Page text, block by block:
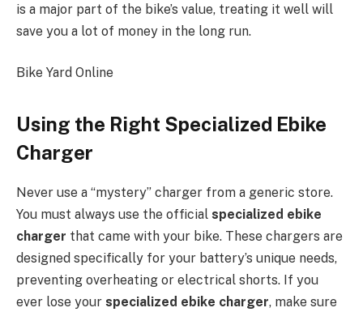
is a major part of the bike’s value, treating it well will
save you a lot of money in the long run.
Bike Yard Online
Using the Right Specialized Ebike
Charger
Never use a “mystery” charger from a generic store.
You must always use the official specialized ebike
charger that came with your bike. These chargers are
designed specifically for your battery’s unique needs,
preventing overheating or electrical shorts. If you
ever lose your specialized ebike charger, make sure